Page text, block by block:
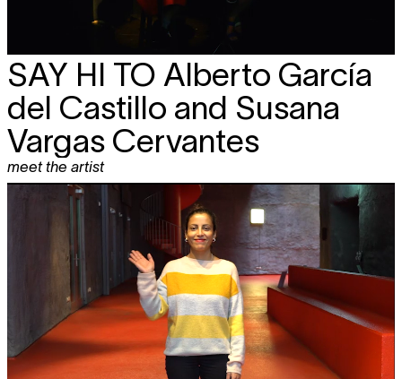
SAY HI TO Alberto García
del Castillo and Susana
Vargas Cervantes
meet the artist